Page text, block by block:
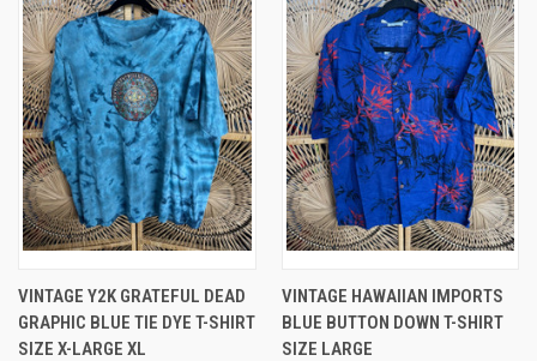
VINTAGE Y2K GRATEFUL DEAD
GRAPHIC BLUE TIE DYE T-SHIRT
SIZE X-LARGE XL
VINTAGE HAWAIIAN IMPORTS
BLUE BUTTON DOWN T-SHIRT
SIZE LARGE